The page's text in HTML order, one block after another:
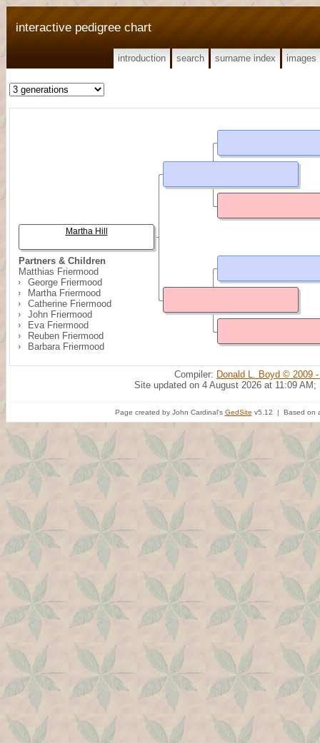
interactive pedigree chart
introduction search surname index images
Partners & Children
Matthias Friermood
George Friermood
Martha Friermood
Catherine Friermood
John Friermood
Eva Friermood
Reuben Friermood
Barbara Friermood
Martha Hill
Compiler: Donald L. Boyd © 2009
Site updated on 4 August 2026 at 11:09 AM;
Page created by John Cardinal's GedSite v5.12 | Based on